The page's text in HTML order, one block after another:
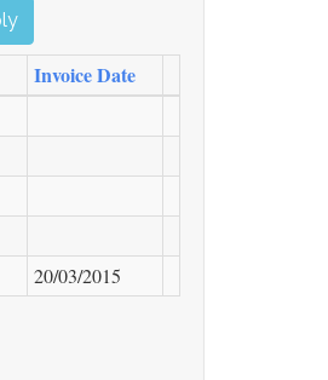
Invoice Date
20/03/2015